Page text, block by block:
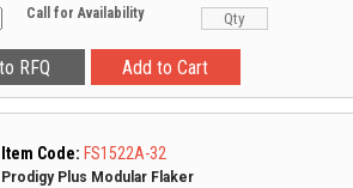
Call for Availability
Item Code: FS1522A-32
Prodigy Plus Modular Flaker